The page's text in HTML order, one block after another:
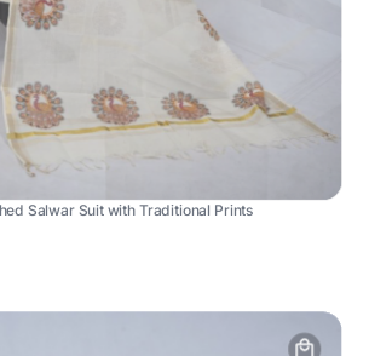
Salwar Suit with Traditional Prints